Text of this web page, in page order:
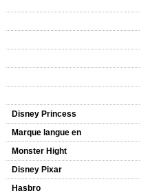
Disney Princess
Marque langue en
Monster Hight
Disney Pixar
Hasbro